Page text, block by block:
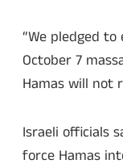
“We pledged
October 7
Hamas will not
Israeli officials
force Hamas